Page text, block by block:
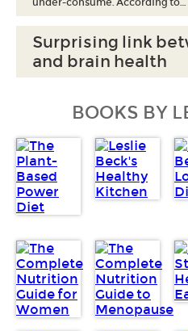
Surprising link
and brain health
BOOKS BY